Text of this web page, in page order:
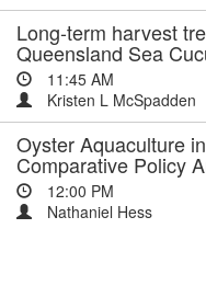
Long-term harvest
Queensland Sea
11:45 AM
Kristen L McSpadden
Oyster Aquaculture
Comparative Policy
12:00 PM
Nathaniel Hess